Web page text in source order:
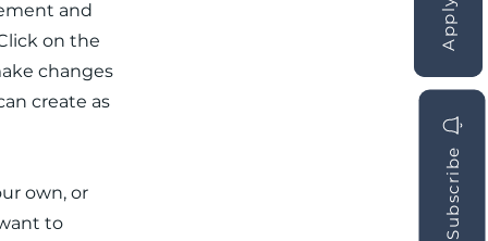
Subscribe
and
on the
changes
create as
own, or
to